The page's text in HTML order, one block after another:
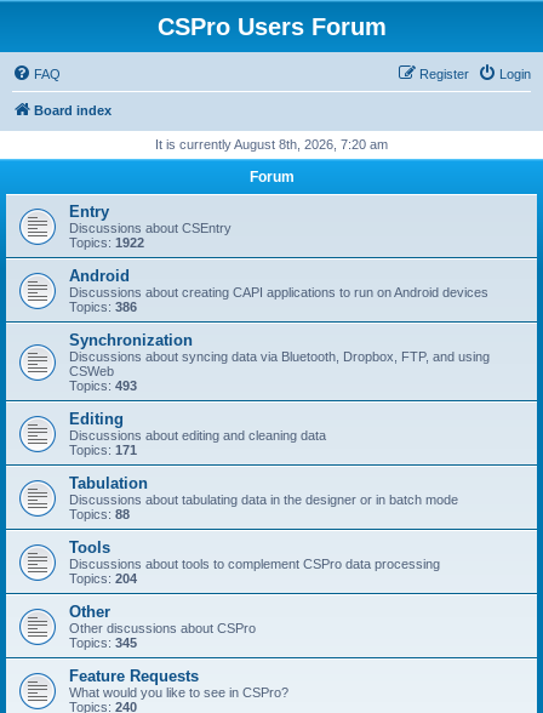
CSPro Users Forum
FAQ Login
Register
Board index
It is currently August 8th, 2026, 7:20 am
Forum
Entry
Discussions about CSEntry
Topics: 1922
Android
Discussions about creating CAPI applications to run on Android devices
Topics: 386
Synchronization
Discussions about syncing data via Bluetooth, Dropbox, FTP, and using
CSWeb
Topics: 493
Editing
Discussions about editing and cleaning data
Topics: 171
Tabulation
Discussions about tabulating data in the designer or in batch mode
Topics: 88
Tools
Discussions about tools to complement CSPro data processing
Topics: 204
Other
Other discussions about CSPro
Topics: 345
Feature Requests
What would you like to see in CSPro?
Topics: 240